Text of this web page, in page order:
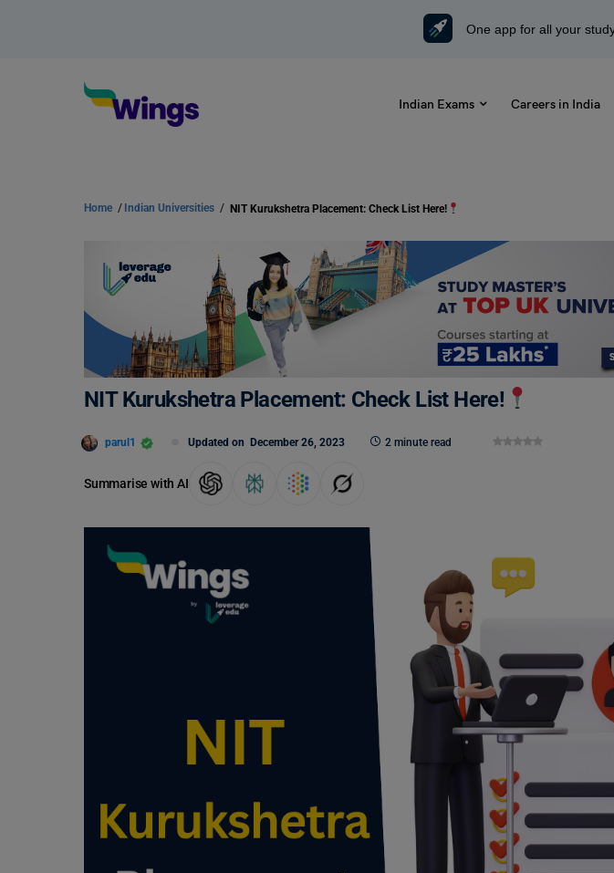
One app for all your
Indian Exams Careers in India
Home / Indian Universities / NIT Kurukshetra Placement: Check List Here!
NIT Kurukshetra Placement: Check List Here!
parul1 Updated on December 26, 2023 2 minute read
Summarise with AI